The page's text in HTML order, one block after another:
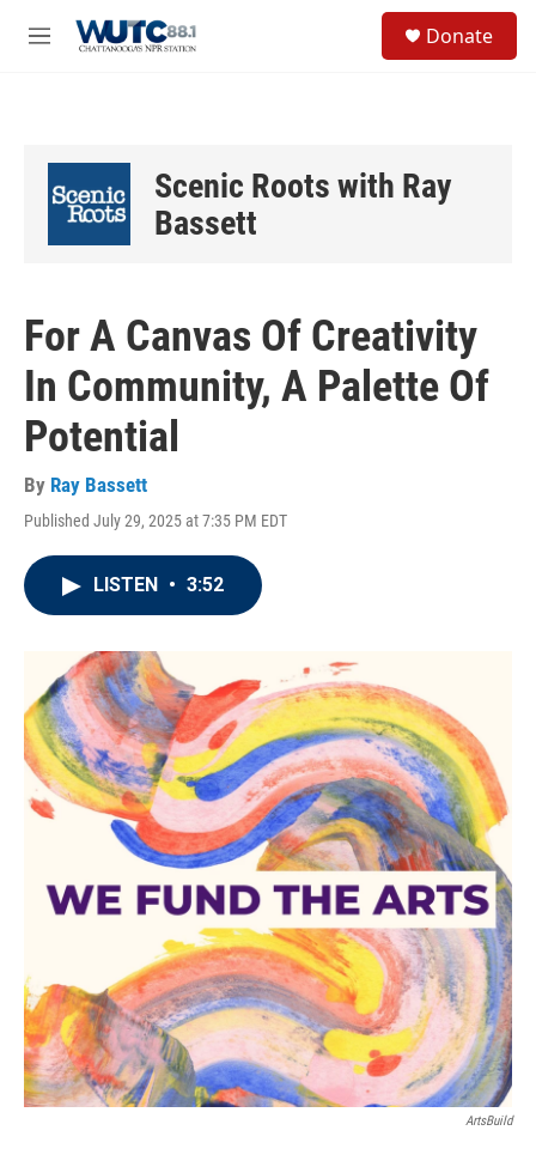
M
Donate
Scenic Roots with Ray
Bassett
For A Canvas Of Creativity
In Community, A Palette Of
Potential
By Ray Bassett
Published July 29, 2025 at 7:35 PM EDT
LISTEN • 3:52
ArtsBuild